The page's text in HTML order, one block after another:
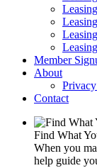
Member
About
Contact
Find What
When you
help guide